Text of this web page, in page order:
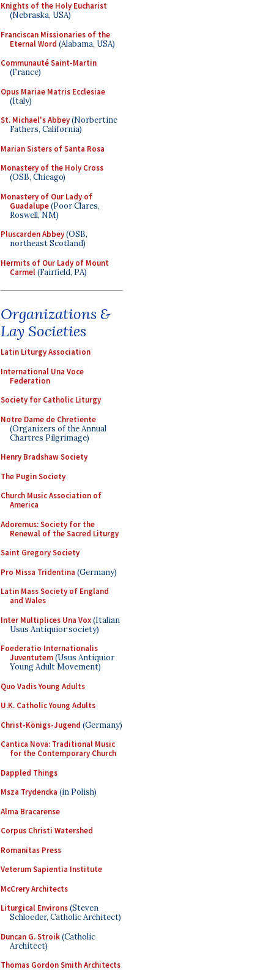
Knights of the Holy Eucharist
(Nebraska, USA)
Franciscan Missionaries of the
Eternal Word (Alabama, USA)
Communauté Saint-Martin
(France)
Opus Mariae Matris Ecclesiae
(Italy)
St. Michael's Abbey(Norbertine
Fathers, California)
Marian Sisters of Santa Rosa
Monastery of the Holy Cross
(OSB, Chicago)
Monastery of Our Lady of
Guadalupe(Poor Clares,
Roswell, NM)
Pluscarden Abbey(OSB,
northeast Scotland)
Hermits of Our Lady of Mount
Carmel(Fairfield, PA)
Organizations &
Lay Societies
Latin Liturgy Association
International Una Voce
Federation
Society for Catholic Liturgy
Notre Dame de Chretiente
(Organizers of the Annual
Chartres Pilgrimage)
Henry Bradshaw Society
The Pugin Society
Church Music Association of
America
Adoremus: Society for the
Renewal of the Sacred Liturgy
Saint Gregory Society
Pro Missa Tridentina (Germany)
Latin Mass Society of England
and Wales
Inter Multiplices Una Vox(Italian
Usus Antiquior society)
Foederatio Internationalis
Juventutem(Usus Antiquior
Young Adult Movement)
Quo Vadis Young Adults
U.K. Catholic Young Adults
Christ-Königs-Jugend (Germany)
Cantica Nova: Traditional Music
for the Contemporary Church
Dappled Things
Msza Trydencka (in Polish)
Alma Bracarense
Corpus Christi Watershed
Romanitas Press
Veterum Sapientia Institute
McCrery Architects
Liturgical Environs(Steven
Schloeder, Catholic Architect)
Duncan G. Stroik(Catholic
Architect)
Thomas Gordon Smith Architects